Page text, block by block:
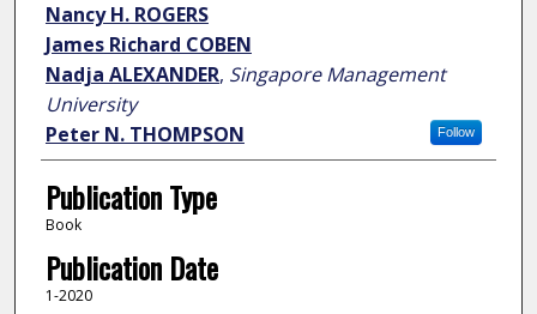
Nancy H. ROGERS
James Richard COBEN
Nadja ALEXANDER, Singapore Management
University
Follow
Peter N. THOMPSON
Publication Type
Book
Publication Date
1-2020